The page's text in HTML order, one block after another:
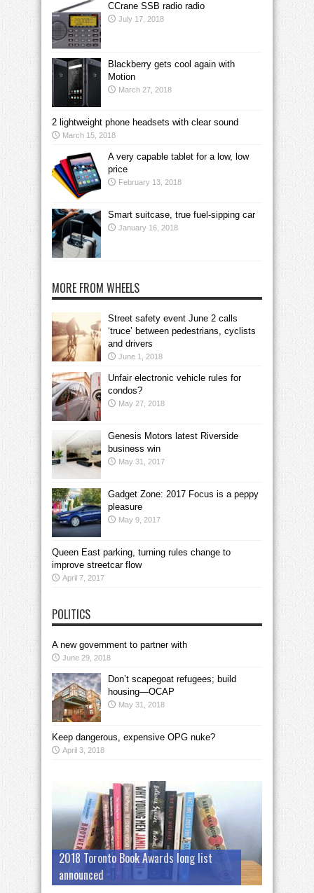
CCrane SSB radio radio
July 17, 2018
Blackberry gets cool again with
Motion
March 27, 2018
2 lightweight phone headsets with clear sound
March 15, 2018
A very capable tablet for a low, low
price
February 13, 2018
Smart suitcase, true fuel-sipping car
January 16, 2018
MORE FROM WHEELS
Street safety event June 2 calls
‘truce’ between pedestrians, cyclists
and drivers
June 1, 2018
Unfair electronic vehicle rules for
condos?
May 27, 2018
Genesis Motors latest Riverside
business win
May 31, 2017
Gadget Zone: 2017 Focus is a peppy
pleasure
May 9, 2017
Queen East parking, turning rules change to
improve streetcar flow
April 7, 2017
POLITICS
A new government to partner with
June 29, 2018
Don’t scapegoat refugees; build
housing—OCAP
May 31, 2018
Keep dangerous, expensive OPG nuke?
April 3, 2018
2018 Toronto Book Awards long list
announced